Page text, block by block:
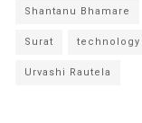
Shantanu Bhamare
Surat
Urvashi Rautela